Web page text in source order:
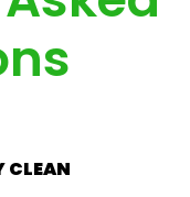
CLEAN